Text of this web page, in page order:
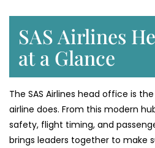
SAS Airlines
at a Glance
The SAS Airlines head office is
airline does. From this modern
safety, flight timing, and
brings leaders together to make